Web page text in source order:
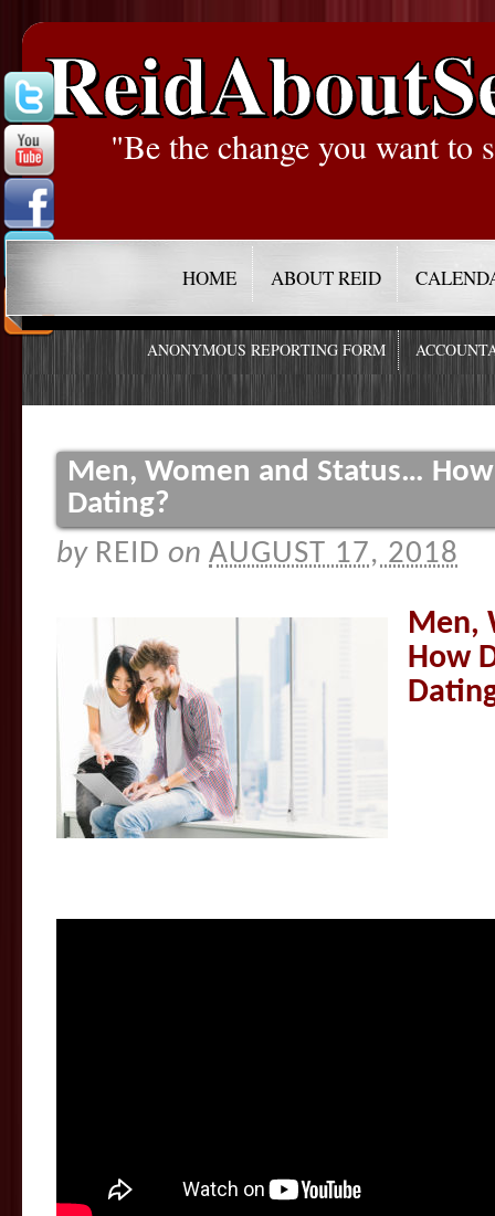
"Be the change you want to
HOME ABOUT REID
ANONYMOUS REPORTING FORM
Men, Women and Status…
Dating?
by REID on AUGUST 17, 2018
Men,
How